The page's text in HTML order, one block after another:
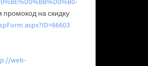
промокод на скидку
web-